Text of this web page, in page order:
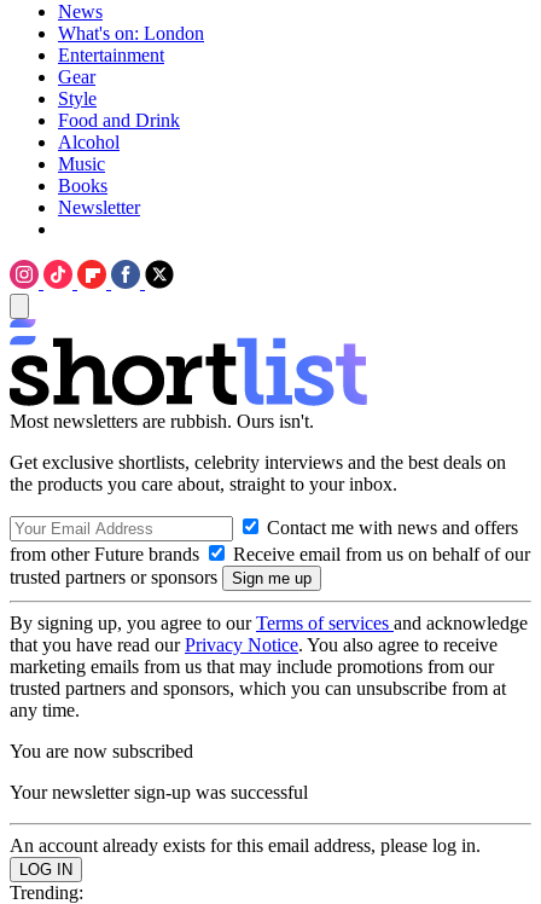
News
What's on: London
Entertainment
Gear
Style
Food and Drink
Alcohol
Music
Books
Newsletter
Most newsletters are rubbish. Ours isn't.
Get exclusive shortlists, celebrity interviews and the best deals on
the products you care about, straight to your inbox.
Contact me with news and offers
from other Future brands
Receive email from us on behalf of our
trusted partners or sponsors
By signing up, you agree to ourTerms of services and acknowledge
that you have read ourPrivacy Notice. You also agree to receive
marketing emails from us that may include promotions from our
trusted partners and sponsors, which you can unsubscribe from at
any time.
You are now subscribed
Your newsletter sign-up was successful
An account already exists for this email address, please log in.
Trending: